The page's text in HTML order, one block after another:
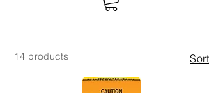
14 products Sort